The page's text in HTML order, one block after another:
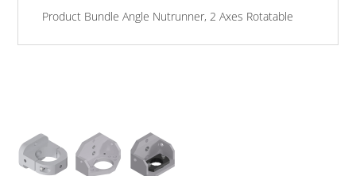
Product Bundle Angle Nutrunner, 2 Axes Rotatable